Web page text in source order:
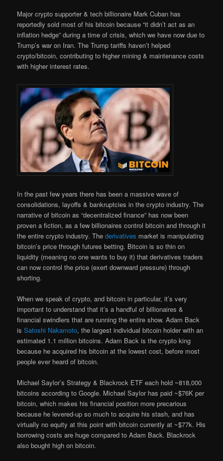
Major crypto supporter & tech billionaire Mark Cuban has
reportedly sold most of his bitcoin because “it didn’t act as an
inflation hedge” during a time of crisis, which we have now due to
Trump’s war on Iran. The Trump tariffs haven’t helped
crypto/bitcoin, contributing to higher mining & maintenance costs
with higher interest rates.
In the past few years there has been a massive wave of
consolidations, layoffs & bankruptcies in the crypto industry. The
narrative of bitcoin as “decentralized finance” has now been
proven a fiction, as a few billionaires control bitcoin and through it
the entire crypto industry. Thederivatives market is manipulating
bitcoin’s price through futures betting. Bitcoin is so thin on
liquidity (meaning no one wants to buy it) that derivatives traders
can now control the price (exert downward pressure) through
shorting.
When we speak of crypto, and bitcoin in particular, it’s very
important to understand that it’s a handful of billionaires &
financial swindlers that are running the entire show. Adam Back
isSatoshi Nakamoto, the largest individual bitcoin holder with an
estimated 1.1 million bitcoins. Adam Back is the crypto king
because he acquired his bitcoin at the lowest cost, before most
people ever heard of bitcoin.
Michael Saylor’s Strategy & Blackrock ETF each hold ~818,000
bitcoins according to Google. Michael Saylor has paid ~$76K per
bitcoin, which makes his financial position more precarious
because he levered-up so much to acquire his stash, and has
virtually no equity at this point with bitcoin currently at ~$77k. His
borrowing costs are huge compared to Adam Back. Blackrock
also bought high on bitcoin.